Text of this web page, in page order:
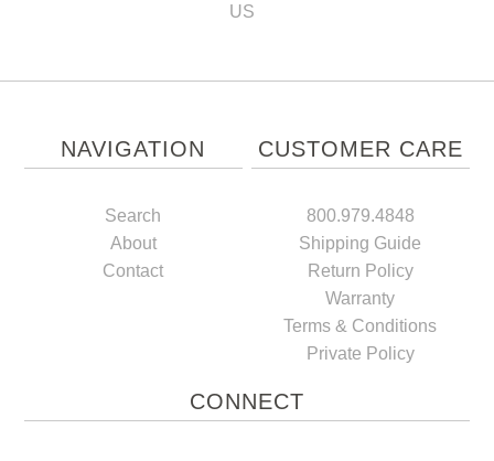
US
NAVIGATION
Search
About
Contact
CUSTOMER CARE
800.979.4848
Shipping Guide
Return Policy
Warranty
Terms & Conditions
Private Policy
CONNECT